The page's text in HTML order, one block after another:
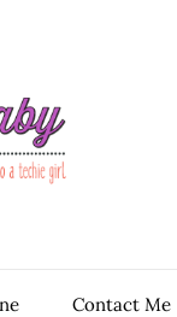
Contact Me